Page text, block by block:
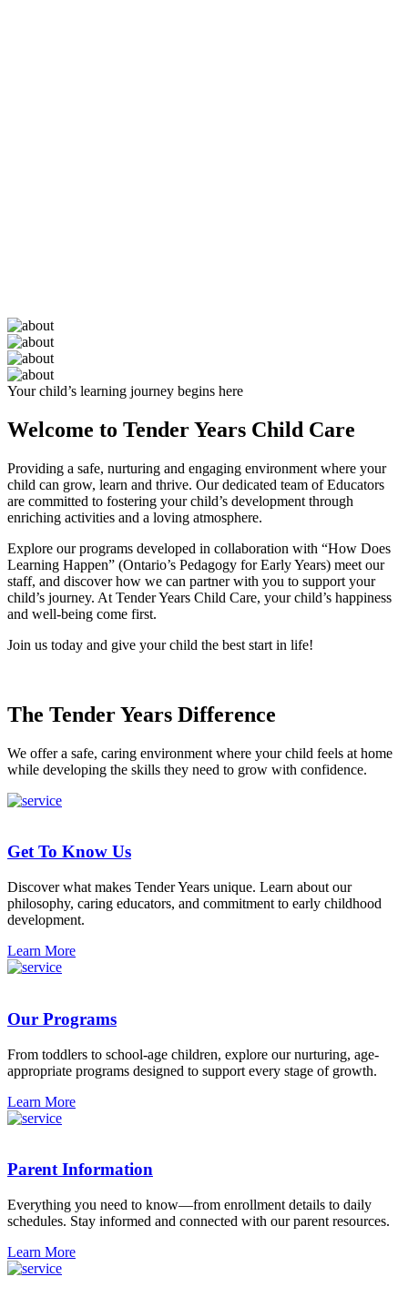
Your child’s learning journey begins here
Welcome to Tender Years Child Care
Providing a safe, nurturing and engaging environment where your
child can grow, learn and thrive. Our dedicated team of Educators
are committed to fostering your child’s development through
enriching activities and a loving atmosphere.
Explore our programs developed in collaboration with “How Does
Learning Happen” (Ontario’s Pedagogy for Early Years) meet our
staff, and discover how we can partner with you to support your
child’s journey. At Tender Years Child Care, your child’s happiness
and well-being come first.
Join us today and give your child the best start in life!
The Tender Years Difference
We offer a safe, caring environment where your child feels at home
while developing the skills they need to grow with confidence.
Get To Know Us
Discover what makes Tender Years unique. Learn about our
philosophy, caring educators, and commitment to early childhood
development.
Learn More
Our Programs
From toddlers to school-age children, explore our nurturing, age-
appropriate programs designed to support every stage of growth.
Learn More
Parent Information
Everything you need to know—from enrollment details to daily
schedules. Stay informed and connected with our parent resources.
Learn More